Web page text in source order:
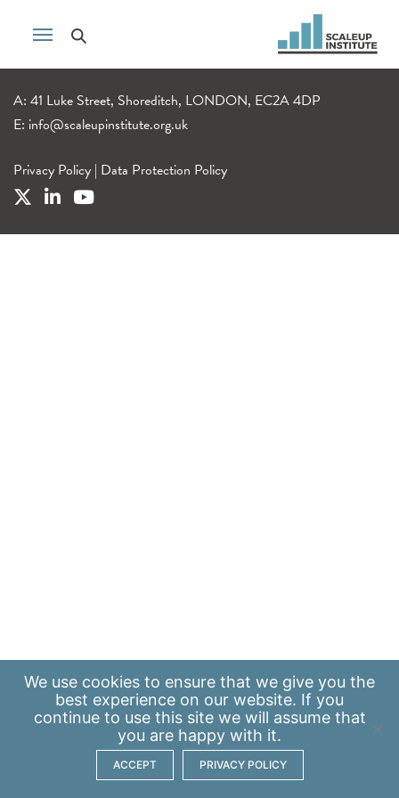
A: 41 Luke Street, Shoreditch, LONDON, EC2A 4DP
E: info@scaleupinstitute.org.uk
Privacy Policy | Data Protection Policy
We use cookies to ensure that we give you the
best experience on our website. If you
continue to use this site we will assume that
you are happy with it.
ACCEPT PRIVACY POLICY